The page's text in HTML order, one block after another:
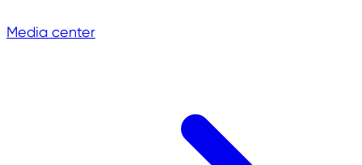
Media center